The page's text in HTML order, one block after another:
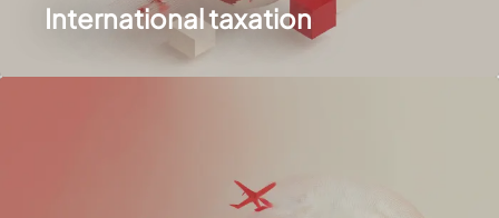
International taxation